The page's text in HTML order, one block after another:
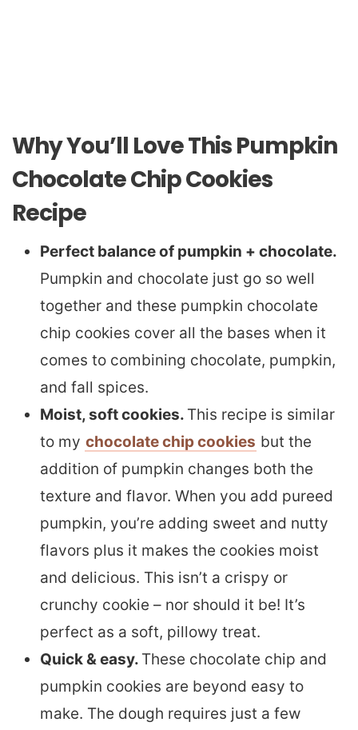
Why You’ll Love This Pumpkin
Chocolate Chip Cookies
Recipe
Perfect balance of pumpkin + chocolate.
Pumpkin and chocolate just go so well
together and these pumpkin chocolate
chip cookies cover all the bases when it
comes to combining chocolate, pumpkin,
and fall spices.
Moist, soft cookies. This recipe is similar
to my chocolate chip cookies but the
addition of pumpkin changes both the
texture and flavor. When you add pureed
pumpkin, you’re adding sweet and nutty
flavors plus it makes the cookies moist
and delicious. This isn’t a crispy or
crunchy cookie – nor should it be! It’s
perfect as a soft, pillowy treat.
Quick & easy. These chocolate chip and
pumpkin cookies are beyond easy to
make. The dough requires just a few